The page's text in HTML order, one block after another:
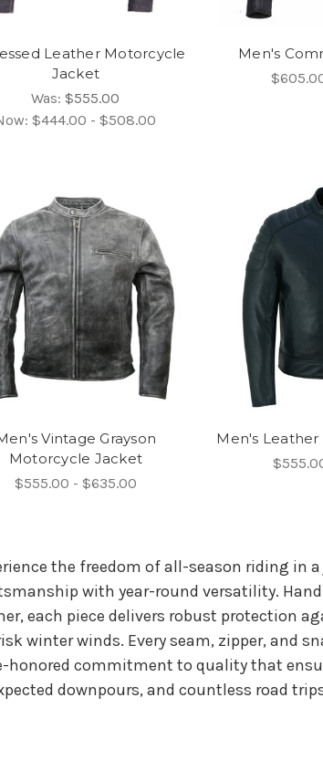
Leather Motorcycle
Jacket
Was:$555.00
$444.00 - $508.00
Men's
Vintage Grayson
Motorcycle Jacket
$555.00 - $635.00
Men's
the freedom of all-season riding in
with year-round versatility.
each piece delivers robust protection
winter winds. Every seam, zipper, and
honored commitment to quality that
downpours, and countless road